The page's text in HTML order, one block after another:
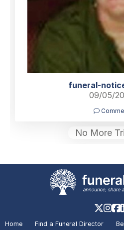
funeral-
09/05/
No More
Home Find a Funeral Director